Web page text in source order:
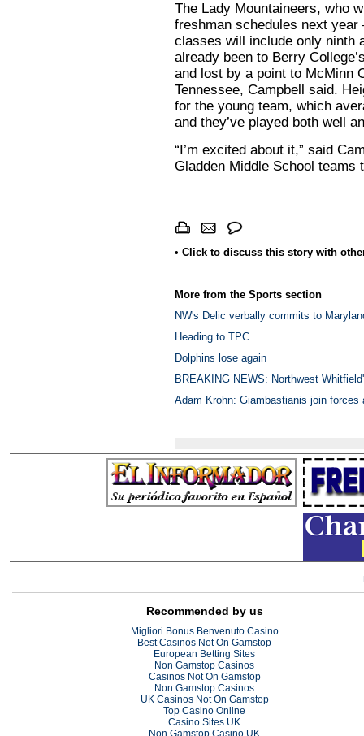
The Lady Mountaineers, who
freshman schedules next
classes will include only ninth
already been to Berry
and lost by a point to McMinn
Tennessee, Campbell said.
for the young team, which
and they’ve played both well
“I’m excited about it,” said
Gladden Middle School teams
• Click to discuss this story with
More from the Sports section
NW's Delic verbally commits to
Heading to TPC
Dolphins lose again
BREAKING NEWS: Northwest
Adam Krohn: Giambastianis join forces
Recommended by us
Migliori Bonus Benvenuto Casino
Best Casinos Not On Gamstop
European Betting Sites
Non Gamstop Casinos
Casinos Not On Gamstop
Non Gamstop Casinos
UK Casinos Not On Gamstop
Top Casino Online
Casino Sites UK
Non Gamstop Casino UK